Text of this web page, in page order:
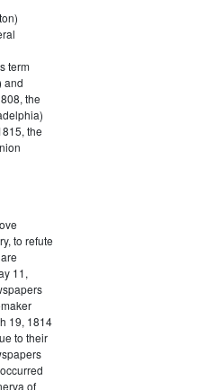
term
and
the
the
to refute
11,
19, 1814
to their
of